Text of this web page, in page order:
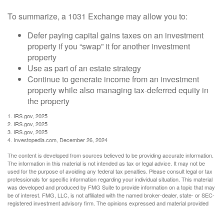
To summarize, a 1031 Exchange may allow you to:
Defer paying capital gains taxes on an investment
property if you “swap” it for another investment
property
Use as part of an estate strategy
Continue to generate income from an investment
property while also managing tax-deferred equity in
the property
1. IRS.gov, 2025
2. IRS.gov, 2025
3. IRS.gov, 2025
4. Investopedia.com, December 26, 2024
The content is developed from sources believed to be providing accurate information.
The information in this material is not intended as tax or legal advice. It may not be
used for the purpose of avoiding any federal tax penalties. Please consult legal or tax
professionals for specific information regarding your individual situation. This material
was developed and produced by FMG Suite to provide information on a topic that may
be of interest. FMG, LLC, is not affiliated with the named broker-dealer, state- or SEC-
registered investment advisory firm. The opinions expressed and material provided